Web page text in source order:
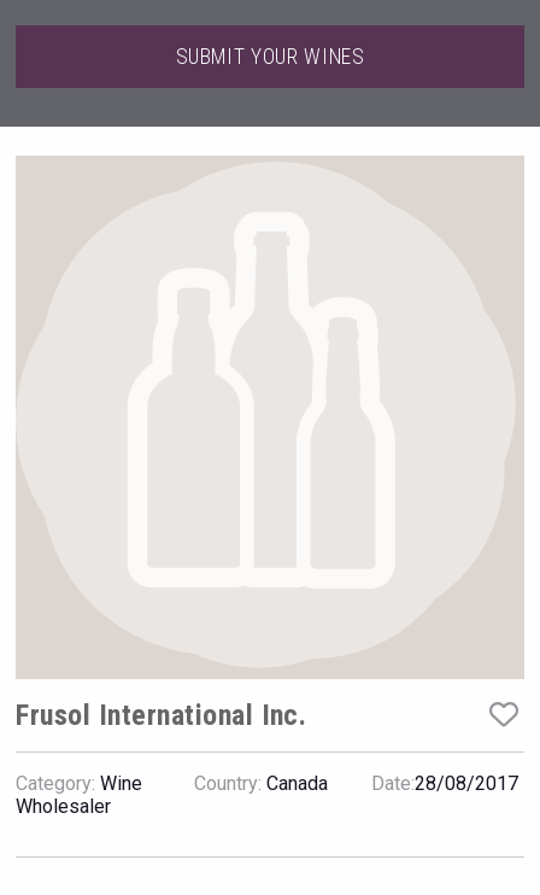
Wabi Sabi Gin
SUBMIT YOUR WINES
Frusol International Inc.
Category: Wine
Wholesaler
Country: Canada Date:28/08/2017